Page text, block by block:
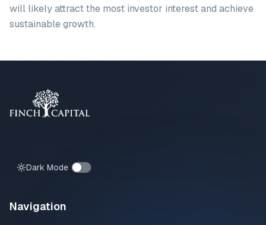
will likely attract the most investor interest and achieve
sustainable growth.
Dark Mode
Navigation